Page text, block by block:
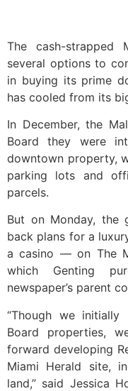
The cash-strapped
several options to
in buying its prime
has cooled from its
In December, the
Board they were
downtown property,
parking lots and
parcels.
But on Monday, the
back plans for a
a casino — on The
which Genting
newspaper’s parent
“Though we
Board properties,
forward developing
Miami Herald site,
land,” said Jessica